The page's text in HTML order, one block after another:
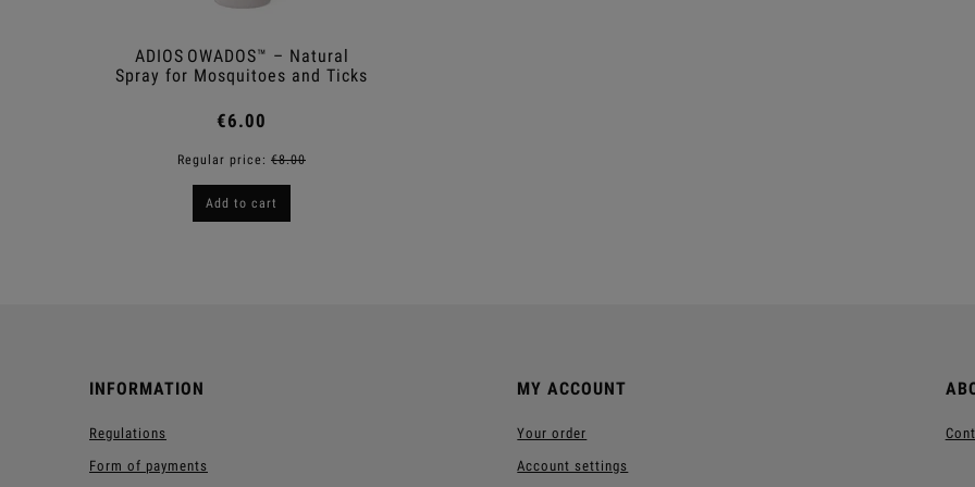
ADIOS OWADOS™ – Natural
Spray for Mosquitoes and Ticks
€6.00
Regular price: €8.00
Add to cart
INFORMATION
Regulations
Form of payments
MY ACCOUNT
Your order
Account settings